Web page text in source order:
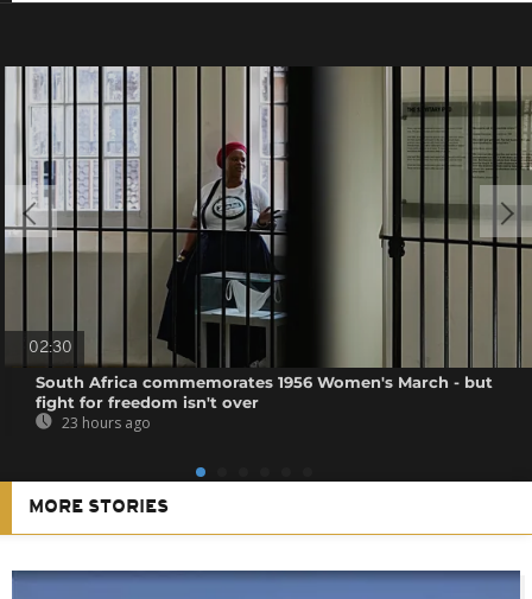
02:30
South Africa commemorates 1956 Women's March - but
fight for freedom isn't over
23 hours ago
MORE STORIES